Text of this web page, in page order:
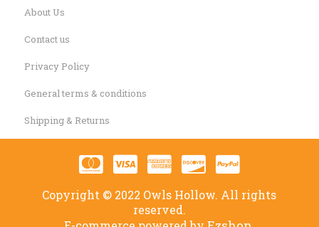
About Us
Contact us
Privacy Policy
General terms & conditions
Shipping & Returns
Copyright © 2022 Owls Hollow. All rights
reserved.